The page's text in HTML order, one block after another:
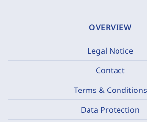
OVERVIEW
Legal Notice
Contact
Terms & Conditions
Data Protection